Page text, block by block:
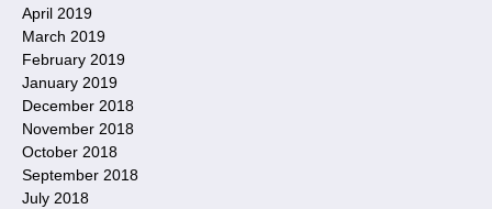
April 2019
March 2019
February 2019
January 2019
December 2018
November 2018
October 2018
September 2018
July 2018